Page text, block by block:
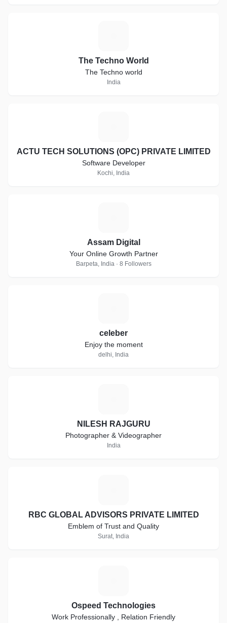
The Techno World
The Techno world
India
ACTU TECH SOLUTIONS (OPC) PRIVATE LIMITED
Software Developer
Kochi, India
Assam Digital
Your Online Growth Partner
Barpeta, India · 8 Followers
celeber
Enjoy the moment
delhi, India
NILESH RAJGURU
Photographer & Videographer
India
RBC GLOBAL ADVISORS PRIVATE LIMITED
Emblem of Trust and Quality
Surat, India
Ospeed Technologies
Work Professionally , Relation Friendly